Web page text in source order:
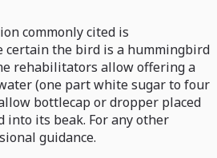
commonly cited is
certain the bird is a hummingbird
rehabilitators allow offering a
(one part white sugar to four
bottlecap or dropper placed
into its beak. For any other
guidance.